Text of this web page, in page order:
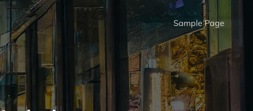
Sample Page